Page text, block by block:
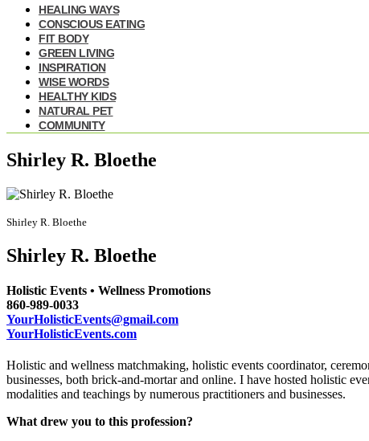
HEALING WAYS
CONSCIOUS EATING
FIT BODY
GREEN LIVING
INSPIRATION
WISE WORDS
HEALTHY KIDS
NATURAL PET
COMMUNITY
Shirley R. Bloethe
Shirley R. Bloethe
Shirley R. Bloethe
Holistic Events • Wellness Promotions
860-989-0033
YourHolisticEvents@gmail.com
YourHolisticEvents.com
Holistic and wellness matchmaking, holistic events coordinator,
businesses, both brick-and-mortar and online. I have hosted holistic
modalities and teachings by numerous practitioners and businesses.
What drew you to this profession?